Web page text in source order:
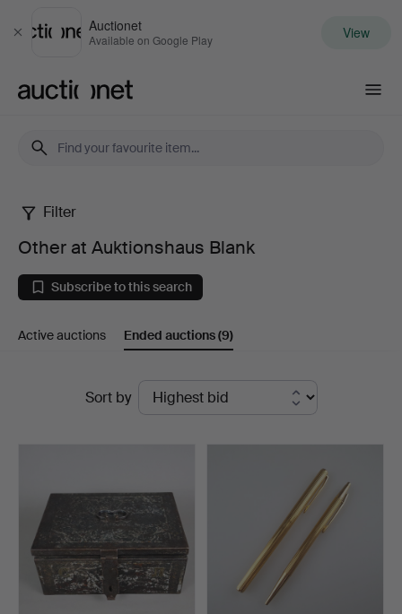
Close
Auctionet
Available on Google Play View
Other
at
Auktionshaus
Blank
Filter
Other at Auktionshaus Blank
Subscribe to this search
Active auctions Ended auctions(9)
Sort by